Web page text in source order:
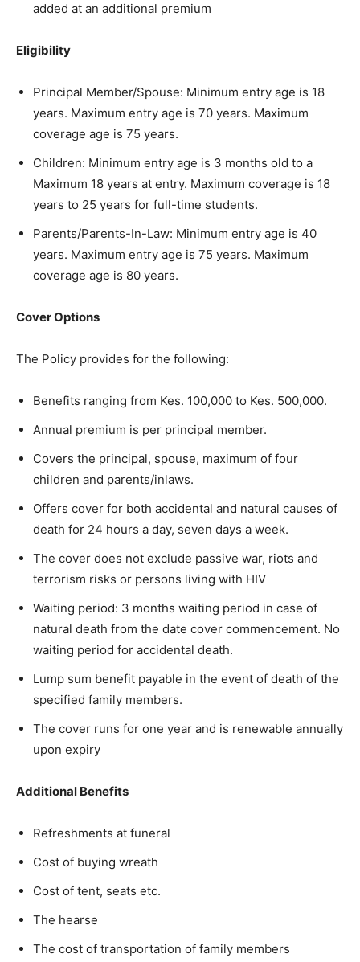
added at an additional premium
Eligibility
Principal Member/Spouse: Minimum entry age is 18
years. Maximum entry age is 70 years. Maximum
coverage age is 75 years.
Children: Minimum entry age is 3 months old to a
Maximum 18 years at entry. Maximum coverage is 18
years to 25 years for full-time students.
Parents/Parents-In-Law: Minimum entry age is 40
years. Maximum entry age is 75 years. Maximum
coverage age is 80 years.
Cover Options
The Policy provides for the following:
Benefits ranging from Kes. 100,000 to Kes. 500,000.
Annual premium is per principal member.
Covers the principal, spouse, maximum of four
children and parents/inlaws.
Offers cover for both accidental and natural causes of
death for 24 hours a day, seven days a week.
The cover does not exclude passive war, riots and
terrorism risks or persons living with HIV
Waiting period: 3 months waiting period in case of
natural death from the date cover commencement. No
waiting period for accidental death.
Lump sum benefit payable in the event of death of the
specified family members.
The cover runs for one year and is renewable annually
upon expiry
Additional Benefits
Refreshments at funeral
Cost of buying wreath
Cost of tent, seats etc.
The hearse
The cost of transportation of family members